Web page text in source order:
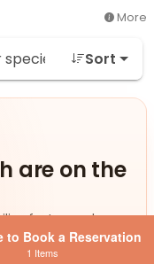
More
Sort
are on the
fast — and new
wait for the next
home today.
to Book a Reservation
1 Items